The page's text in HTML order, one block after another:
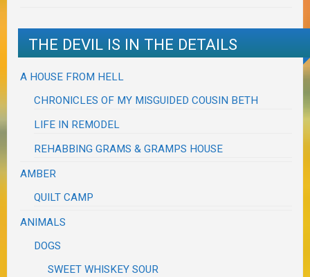
THE DEVIL IS IN THE DETAILS
A HOUSE FROM HELL
CHRONICLES OF MY MISGUIDED COUSIN BETH
LIFE IN REMODEL
REHABBING GRAMS & GRAMPS HOUSE
AMBER
QUILT CAMP
ANIMALS
DOGS
SWEET WHISKEY SOUR